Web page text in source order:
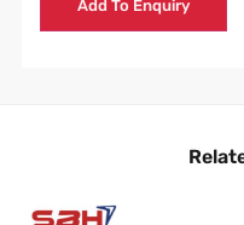
Add To Enquiry